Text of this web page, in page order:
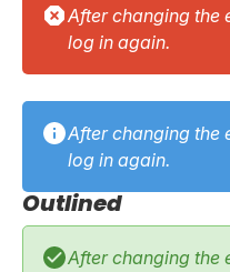
After changing the
log in again.
After changing the
log in again.
Outlined
After changing the